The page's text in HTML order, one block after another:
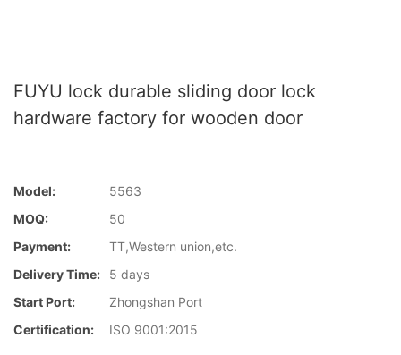
FUYU lock durable sliding door lock
hardware factory for wooden door
Model:
5563
MOQ:
50
Payment:
TT,Western union,etc.
Delivery Time:
5 days
Start Port:
Zhongshan Port
Certification:
ISO 9001:2015